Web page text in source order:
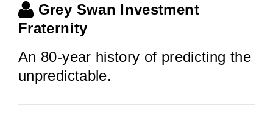
Grey Swan Investment
Fraternity
An 80-year history of predicting the
unpredictable.